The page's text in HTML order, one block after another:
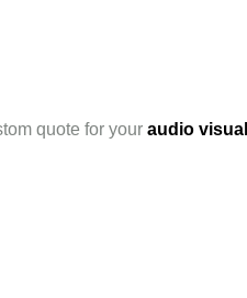
quote for your audio